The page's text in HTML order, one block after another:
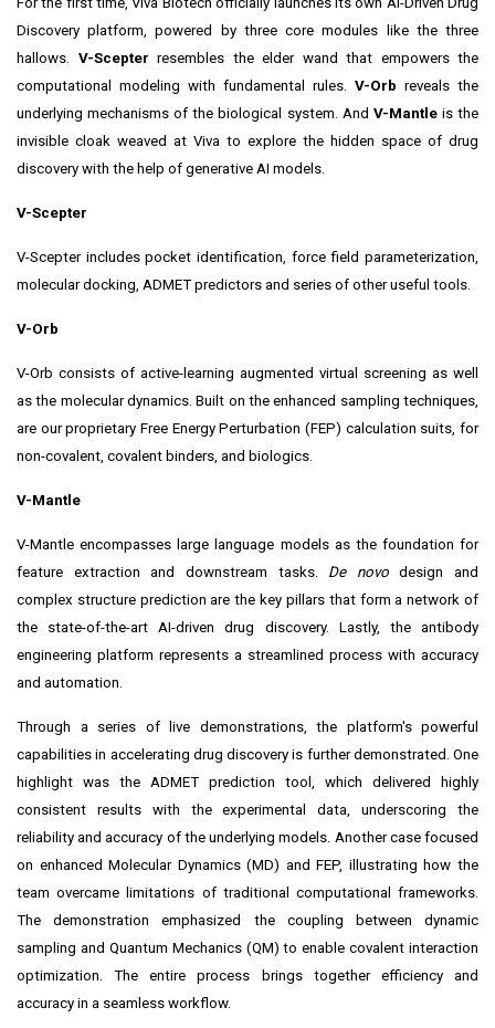
Discovery platform, powered by three core modules like the three
hallows. V-Scepter resembles the elder wand that empowers the
computational modeling with fundamental rules. V-Orb reveals the
underlying mechanisms of the biological system. And V-Mantle is the
invisible cloak weaved at Viva to explore the hidden space of drug
discovery with the help of generative AI models.
V-Scepter
V-Scepter includes pocket identification, force field parameterization,
molecular docking, ADMET predictors and series of other useful tools.
V-Orb
V-Orb consists of active-learning augmented virtual screening as well
as the molecular dynamics. Built on the enhanced sampling techniques,
are our proprietary Free Energy Perturbation (FEP) calculation suits, for
non-covalent, covalent binders, and biologics.
V-Mantle
V-Mantle encompasses large language models as the foundation for
feature extraction and downstream tasks. De novodesign and
complex structure prediction are the key pillars that form a network of
the state-of-the-art AI-driven drug discovery. Lastly, the antibody
engineering platform represents a streamlined process with accuracy
and automation.
Through a series of live demonstrations, the platform's powerful
capabilities in accelerating drug discovery is further demonstrated. One
highlight was the ADMET prediction tool, which delivered highly
consistent results with the experimental data, underscoring the
reliability and accuracy of the underlying models. Another case focused
on enhanced Molecular Dynamics (MD) and FEP, illustrating how the
team overcame limitations of traditional computational frameworks.
The demonstration emphasized the coupling between dynamic
sampling and Quantum Mechanics (QM) to enable covalent interaction
optimization. The entire process brings together efficiency and
accuracy in a seamless workflow.